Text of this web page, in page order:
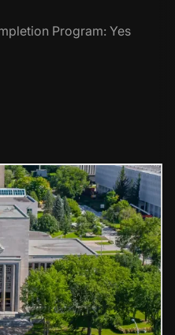
Program: Yes